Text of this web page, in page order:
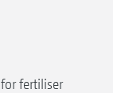
fertiliser